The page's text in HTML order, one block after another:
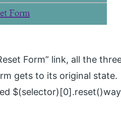
Form” link, all the
gets to its original state.